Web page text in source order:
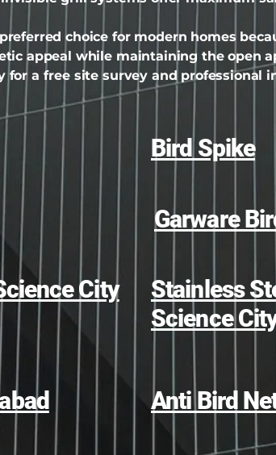
choice for modern homes
appeal while maintaining the open
for a free site survey and professional
Bird Spike
Garware
City
Stainless
Science
Anti Bird